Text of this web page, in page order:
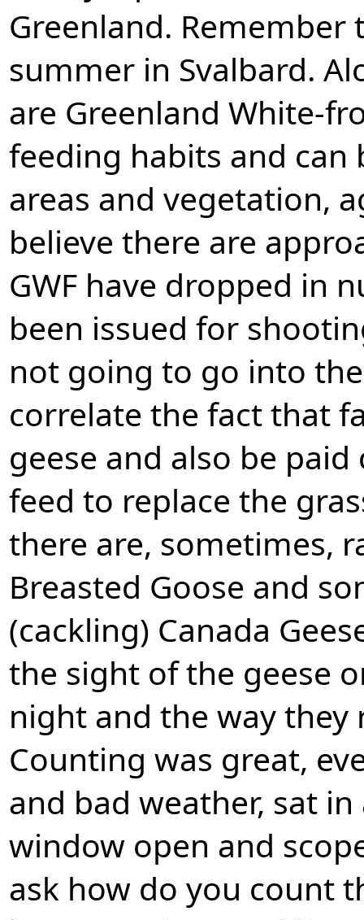
Greenland. Remember
summer in Svalbard.
are Greenland White-
feeding habits and
areas and vegetation,
believe there are
GWF have dropped in
been issued for
not going to go into
correlate the fact that
geese and also be
feed to replace the
there are, sometimes,
Breasted Goose and
(cackling) Canada
the sight of the geese
night and the way
Counting was great,
and bad weather, sat
window open and
ask how do you count